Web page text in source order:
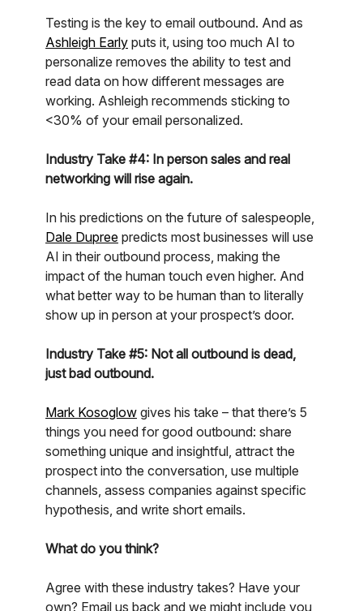
Testing is the key to email outbound. And as
Ashleigh Early puts it, using too much AI to
personalize removes the ability to test and
read data on how different messages are
working. Ashleigh recommends sticking to
<30% of your email personalized.
Industry Take #4: In person sales and real
networking will rise again.
In his predictions on the future of salespeople,
Dale Dupree predicts most businesses will use
AI in their outbound process, making the
impact of the human touch even higher. And
what better way to be human than to literally
show up in person at your prospect’s door.
Industry Take #5: Not all outbound is dead,
just bad outbound.
Mark Kosoglow gives his take – that there’s 5
things you need for good outbound: share
something unique and insightful, attract the
prospect into the conversation, use multiple
channels, assess companies against specific
hypothesis, and write short emails.
What do you think?
Agree with these industry takes? Have your
own? Email us back and we might include you